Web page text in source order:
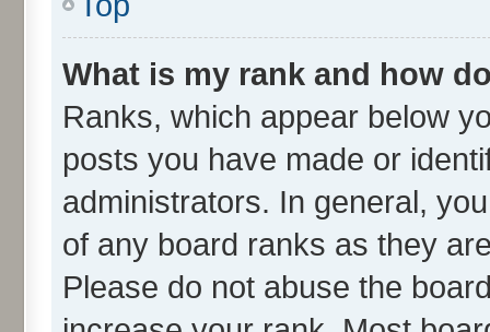
What is my rank and how
Ranks, which appear below
posts you have made or
administrators. In general,
of any board ranks as they
Please do not abuse the